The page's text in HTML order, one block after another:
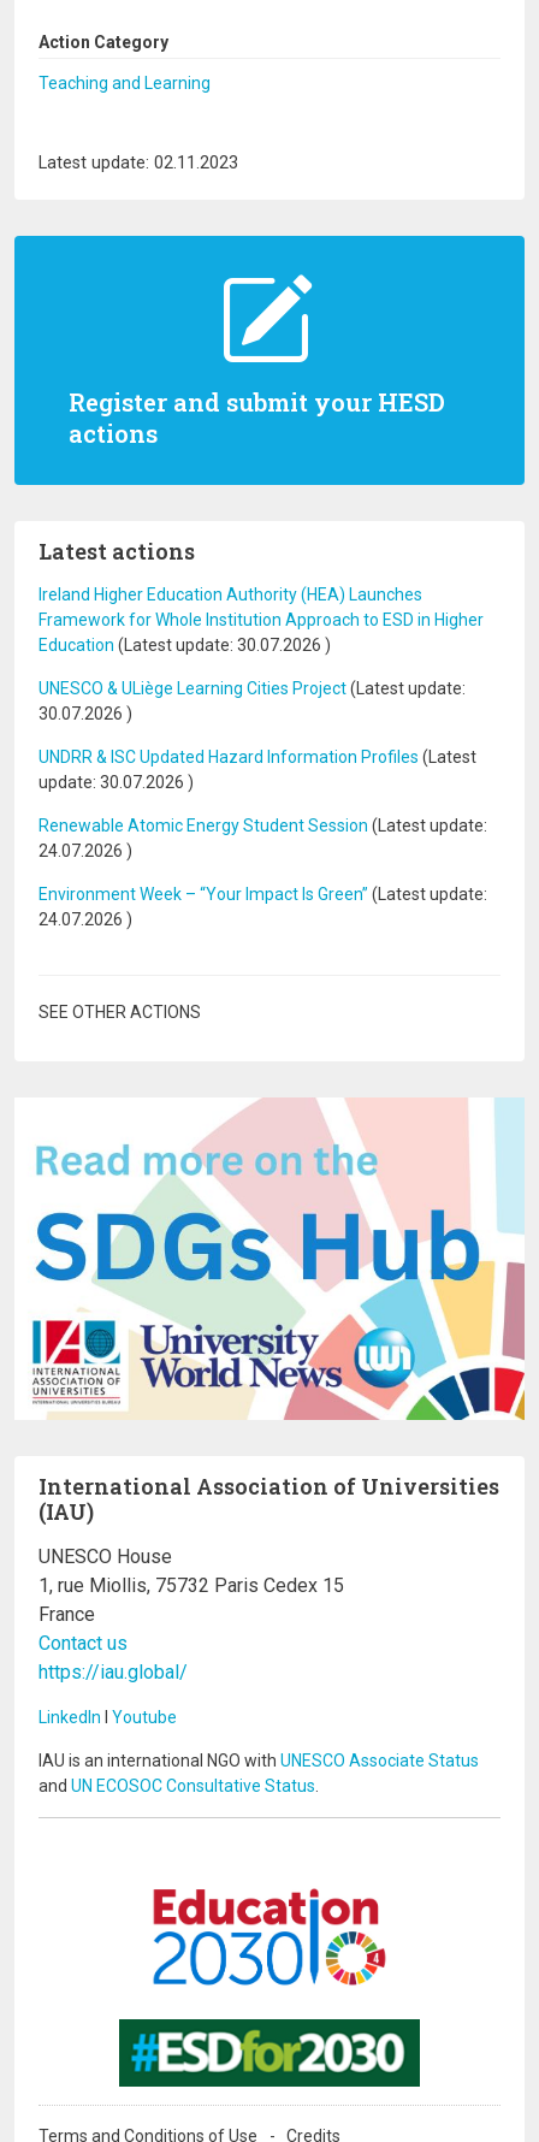
Register and submit your HESD
actions
Latest actions
Ireland Higher Education Authority (HEA) Launches
Framework for Whole Institution Approach to ESD in Higher
Education (Latest update: 30.07.2026 )
UNESCO & ULiège Learning Cities Project(Latest update:
30.07.2026 )
UNDRR & ISC Updated Hazard Information Profiles (Latest
update: 30.07.2026 )
Renewable Atomic Energy Student Session (Latest update:
24.07.2026 )
Environment Week – “Your Impact Is Green” (Latest update:
24.07.2026 )
SEE OTHER ACTIONS
Action Category
Teaching and Learning
Latest update: 02.11.2023
International Association of Universities
(IAU)
UNESCO House
1, rue Miollis, 75732 Paris Cedex 15
France
Contact us
https://iau.global/
LinkedIn I Youtube
IAU is an international NGO with UNESCO Associate Status
and UN ECOSOC Consultative Status
Terms and Conditions of Use Credits